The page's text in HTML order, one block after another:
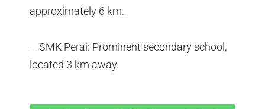
approximately 6 km.
– SMK Perai: Prominent secondary school,
located 3 km away.